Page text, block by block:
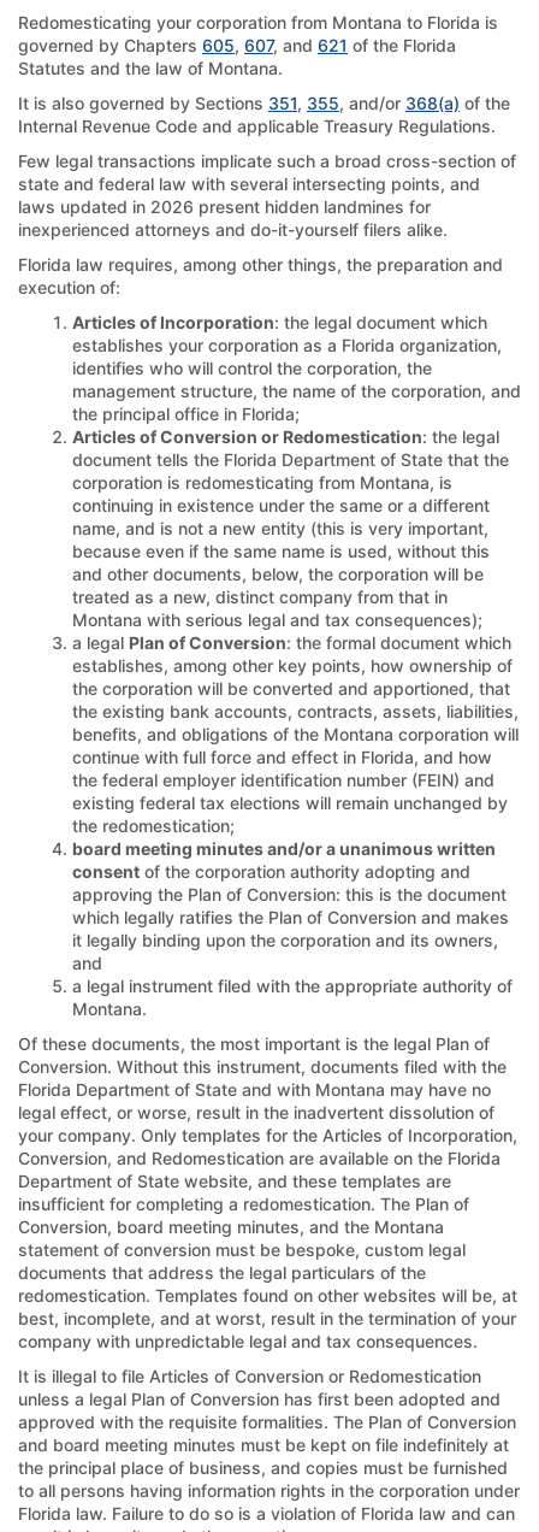
Redomesticating your corporation from Montana to Florida is
governed by Chapters 605, 607, and 621 of the Florida
Statutes and the law of Montana.
It is also governed by Sections 351, 355, and/or 368(a) of the
Internal Revenue Code and applicable Treasury Regulations.
Few legal transactions implicate such a broad cross-section of
state and federal law with several intersecting points, and
laws updated in 2026 present hidden landmines for
inexperienced attorneys and do-it-yourself filers alike.
Florida law requires, among other things, the preparation and
execution of:
Articles of Incorporation: the legal document which
establishes your corporation as a Florida organization,
identifies who will control the corporation, the
management structure, the name of the corporation, and
the principal office in Florida;
Articles of Conversion or Redomestication: the legal
document tells the Florida Department of State that the
corporation is redomesticating from Montana, is
continuing in existence under the same or a different
name, and is not a new entity (this is very important,
because even if the same name is used, without this
and other documents, below, the corporation will be
treated as a new, distinct company from that in
Montana with serious legal and tax consequences);
a legal Plan of Conversion: the formal document which
establishes, among other key points, how ownership of
the corporation will be converted and apportioned, that
the existing bank accounts, contracts, assets, liabilities,
benefits, and obligations of the Montana corporation will
continue with full force and effect in Florida, and how
the federal employer identification number (FEIN) and
existing federal tax elections will remain unchanged by
the redomestication;
board meeting minutes and/or a unanimous written
consent of the corporation authority adopting and
approving the Plan of Conversion: this is the document
which legally ratifies the Plan of Conversion and makes
it legally binding upon the corporation and its owners,
and
a legal instrument filed with the appropriate authority of
Montana.
Of these documents, the most important is the legal Plan of
Conversion. Without this instrument, documents filed with the
Florida Department of State and with Montana may have no
legal effect, or worse, result in the inadvertent dissolution of
your company. Only templates for the Articles of Incorporation,
Conversion, and Redomestication are available on the Florida
Department of State website, and these templates are
insufficient for completing a redomestication. The Plan of
Conversion, board meeting minutes, and the Montana
statement of conversion must be bespoke, custom legal
documents that address the legal particulars of the
redomestication. Templates found on other websites will be, at
best, incomplete, and at worst, result in the termination of your
company with unpredictable legal and tax consequences.
It is illegal to file Articles of Conversion or Redomestication
unless a legal Plan of Conversion has first been adopted and
approved with the requisite formalities. The Plan of Conversion
and board meeting minutes must be kept on file indefinitely at
the principal place of business, and copies must be furnished
to all persons having information rights in the corporation under
Florida law. Failure to do so is a violation of Florida law and can